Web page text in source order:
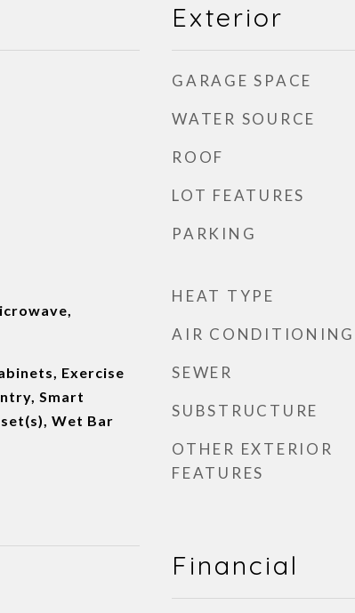
Exercise
Smart
Wet Bar
Exterior
GARAGE SPACE
WATER SOURCE
ROOF
LOT FEATURES
PARKING
HEAT TYPE
AIR CONDITIONING
SEWER
SUBSTRUCTURE
OTHER EXTERIOR
FEATURES
Financial